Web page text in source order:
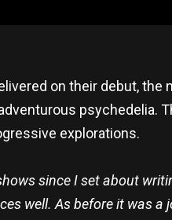
on their debut, the
psychedelia.
explorations.
since I set about
well. As before it was a